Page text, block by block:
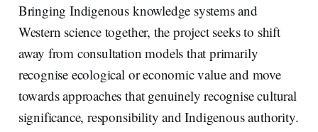
Bringing Indigenous knowledge systems and
Western science together, the project seeks to shift
away from consultation models that primarily
recognise ecological or economic value and move
towards approaches that genuinely recognise cultural
significance, responsibility and Indigenous authority.